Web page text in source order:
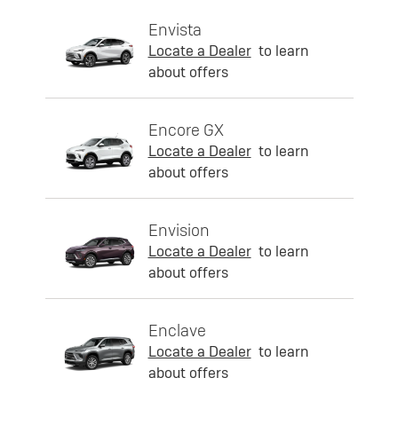
Envista
Locate a Dealer to learn
about offers
Encore GX
Locate a Dealer to learn
about offers
Envision
Locate a Dealer to learn
about offers
Enclave
Locate a Dealer to learn
about offers